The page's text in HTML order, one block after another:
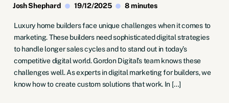
Josh Shephard
19/12/2025 8 minutes
Luxury home builders face unique challenges when it comes to
marketing. These builders need sophisticated digital strategies
to handle longer sales cycles and to stand out in today’s
competitive digital world. Gordon Digital’s team knows these
challenges well. As experts in digital marketing for builders, we
know how to create custom solutions that work. In […]